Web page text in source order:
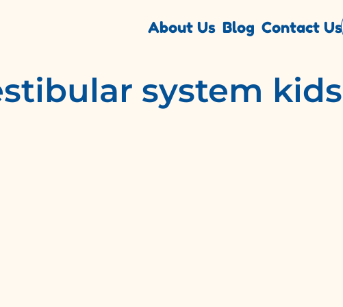
About Us Blog Contact Us
system kids